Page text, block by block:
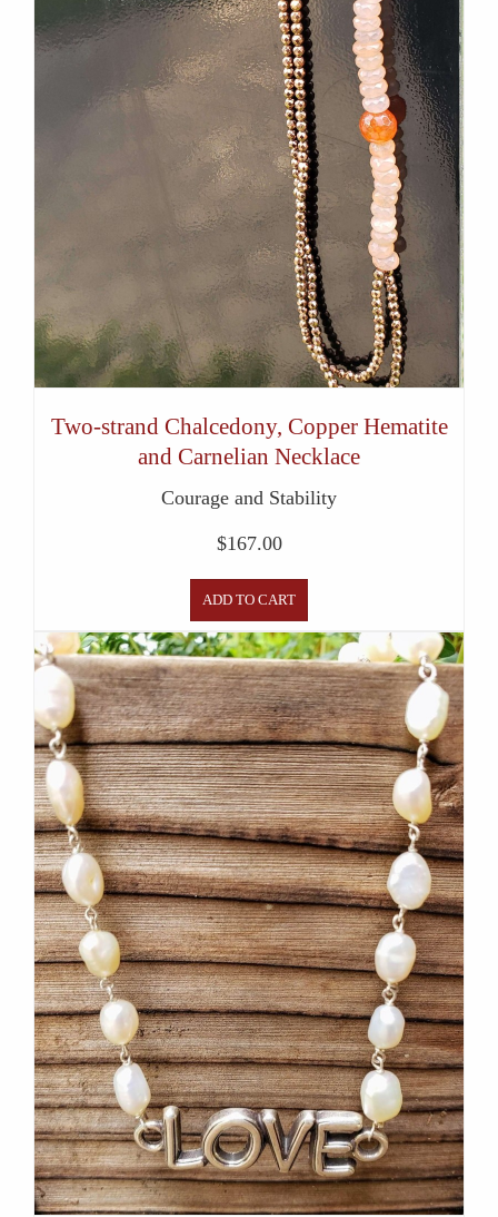
Two-strand Chalcedony, Copper Hematite
and Carnelian Necklace
Courage and Stability
$167.00
ADD TO CART